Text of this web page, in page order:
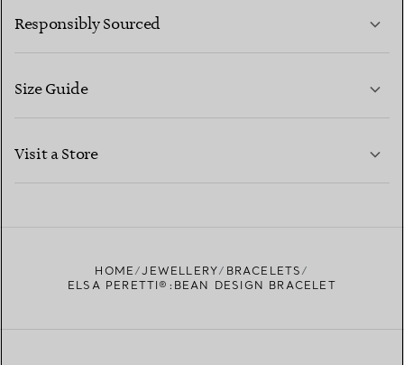
CONTACT US
Responsibly Sourced
Size Guide
Visit a Store
HOME JEWELLERY
BRACELETS
ELSA PERETTI®:BEAN DESIGN BRACELET